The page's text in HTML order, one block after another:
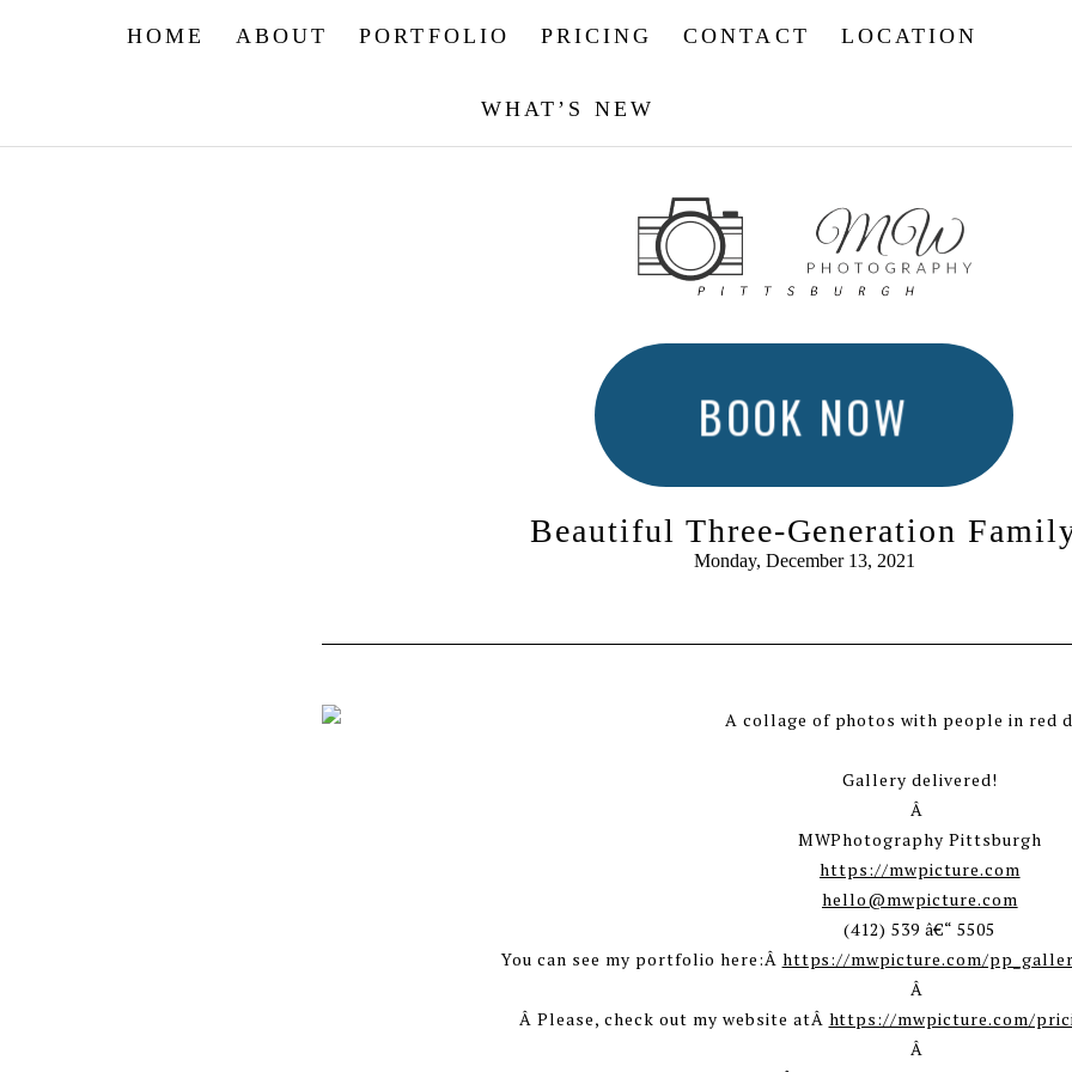
HOME ABOUT PORTFOLIO PRICING CONTACT LOCATION
WHAT’S NEW
BOOK NOW
Beautiful Three-Generation
Monday, December 13, 2021
Gallery delivered!
Â
MWPhotography Pittsburgh
https://mwpicture.com
hello@mwpicture.com
(412) 539 â€“ 5505
You can see my portfolio here:Â https://mwpicture.com/
Â
Â Please, check out my website atÂ https://mwpicture.com/
Â